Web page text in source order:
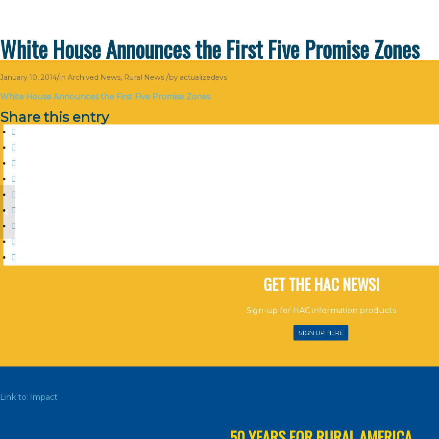
White House Announces the First Five Promise Zones
January 10, 2014/in Archived News, Rural News /by actualizedevs
White House Announces the First Five Promise Zones
Share this entry
GET THE HAC NEWS!
Sign-up for HAC information products
SIGN UP HERE
Link to: Impact